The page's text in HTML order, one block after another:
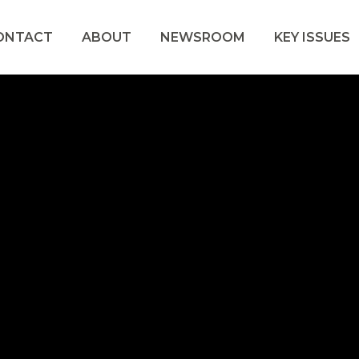
ABOUT NEWSROOM KEY ISSUES